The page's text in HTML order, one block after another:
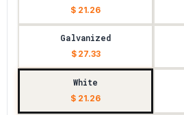
$ 21.26
Galvanized
$ 27.33
White
$ 21.26